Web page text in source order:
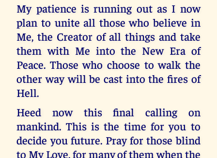
My patience is running out as I now
plan to unite all those who believe in
Me, the Creator of all things and take
them with Me into the New Era of
Peace. Those who choose to walk the
other way will be cast into the fires of
Hell.
Heed now this final calling on
mankind. This is the time for you to
decide you future. Pray for those blind
to My Love, for many of them when the